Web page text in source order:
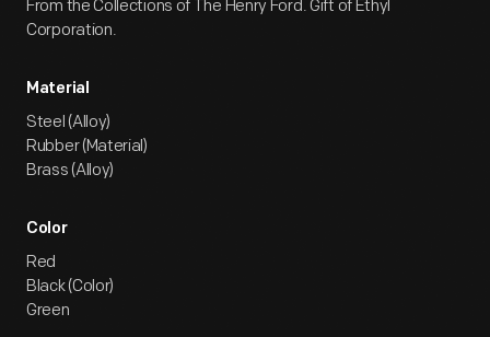
From the Collections of The Henry Ford. Gift of Ethyl
Corporation.
Material
Steel (Alloy)
Rubber (Material)
Brass (Alloy)
Color
Red
Black (Color)
Green